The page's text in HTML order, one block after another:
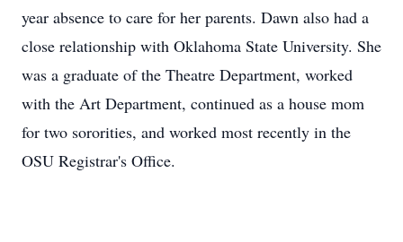
year absence to care for her parents. Dawn also had a
close relationship with Oklahoma State University. She
was a graduate of the Theatre Department, worked
with the Art Department, continued as a house mom
for two sororities, and worked most recently in the
OSU Registrar's Office.